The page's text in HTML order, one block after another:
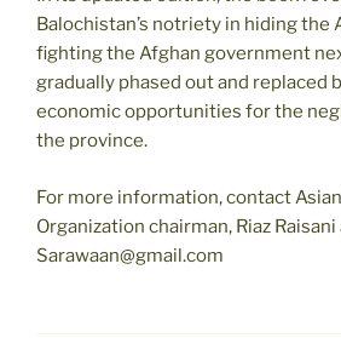
Balochistan’s notriety in hiding the
fighting the Afghan government
gradually phased out and replaced
economic opportunities for the
the province.
For more information, contact
Organization chairman, Riaz Raisani
Sarawaan@gmail.com